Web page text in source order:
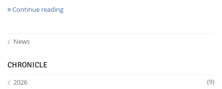
Continue reading
News
CHRONICLE
2026 (9)